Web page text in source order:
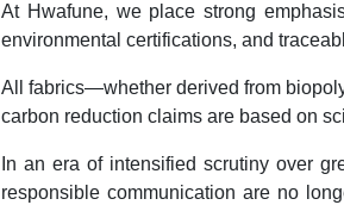
At Hwafune, we place strong
environmental certifications, and
All fabrics—whether derived from
carbon reduction claims are based on
In an era of intensified scrutiny over
responsible communication are no